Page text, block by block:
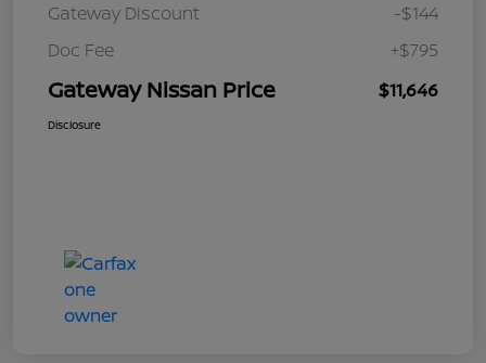
Gateway Discount
-$144
Doc Fee
+$795
Gateway Nissan Price $11,646
Disclosure